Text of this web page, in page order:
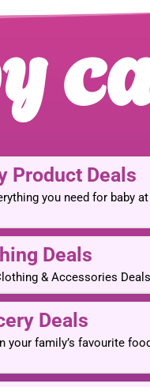
Product Deals
you need for baby
Deals
& Accessories
Deals
your family’s favourite